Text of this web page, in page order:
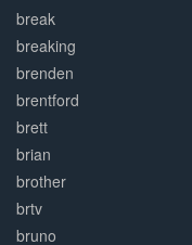
break
breaking
brenden
brentford
brett
brian
brother
brtv
bruno